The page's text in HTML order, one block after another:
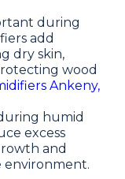
during
add
dry skin,
wood
Ankeny,
humid
excess
and
environment.